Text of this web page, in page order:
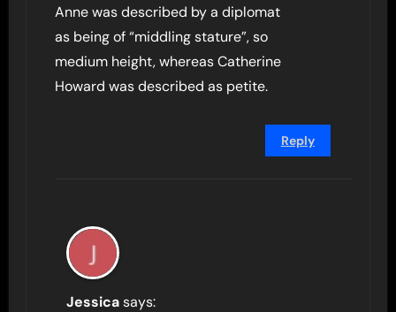
Anne was described by a diplomat
as being of “middling stature”, so
medium height, whereas Catherine
Howard was described as petite.
Reply
Jessica says: